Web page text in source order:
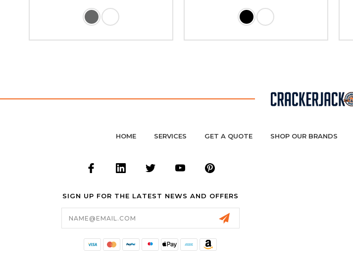
HOME SERVICES GET A QUOTE SHOP OUR BRANDS
SIGN UP FOR THE LATEST NEWS AND OFFERS
Email
Address